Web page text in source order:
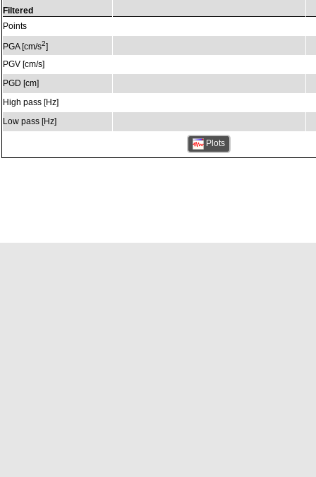
Filtered
Points
PGA [cm/s2]
PGV [cm/s]
PGD [cm]
High pass [Hz]
Low pass [Hz]
Plots